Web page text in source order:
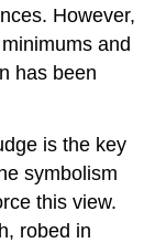
However,
and
has been
is the key
symbolism
this view.
robed in